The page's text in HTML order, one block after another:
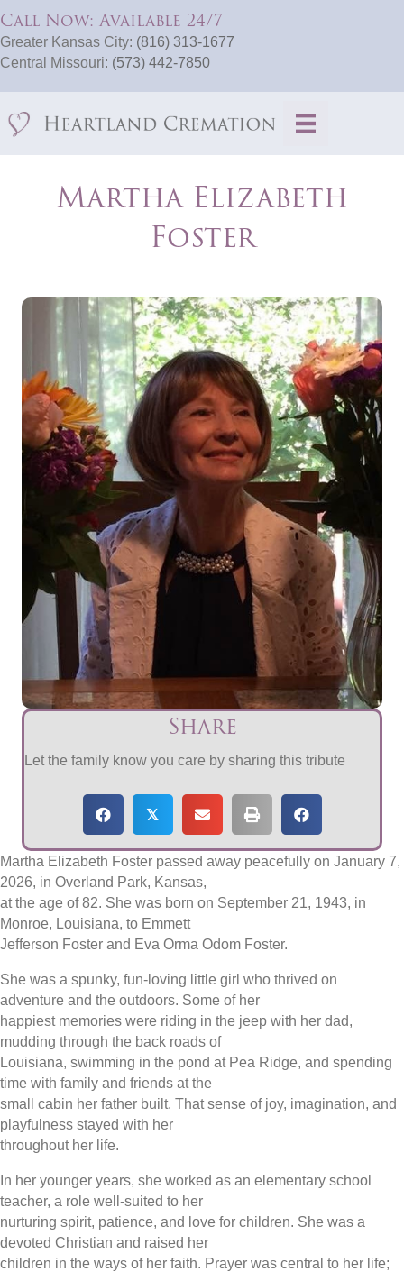
Call Now: Available 24/7
Greater Kansas City: (816) 313-1677
Central Missouri: (573) 442-7850
Martha Elizabeth
Foster
Share
Let the family know you care by sharing this tribute
𝕏
Martha Elizabeth Foster passed away peacefully on January 7,
2026, in Overland Park, Kansas,
at the age of 82. She was born on September 21, 1943, in
Monroe, Louisiana, to Emmett
Jefferson Foster and Eva Orma Odom Foster.
She was a spunky, fun-loving little girl who thrived on
adventure and the outdoors. Some of her
happiest memories were riding in the jeep with her dad,
mudding through the back roads of
Louisiana, swimming in the pond at Pea Ridge, and spending
time with family and friends at the
small cabin her father built. That sense of joy, imagination, and
playfulness stayed with her
throughout her life.
In her younger years, she worked as an elementary school
teacher, a role well-suited to her
nurturing spirit, patience, and love for children. She was a
devoted Christian and raised her
children in the ways of her faith. Prayer was central to her life;